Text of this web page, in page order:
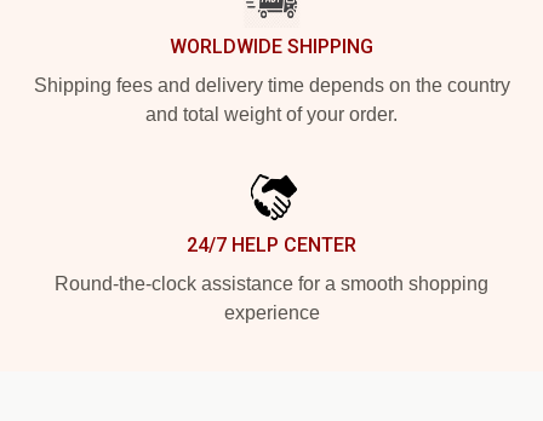
WORLDWIDE SHIPPING
Shipping fees and delivery time depends on the country
and total weight of your order.
24/7 HELP CENTER
Round-the-clock assistance for a smooth shopping
experience